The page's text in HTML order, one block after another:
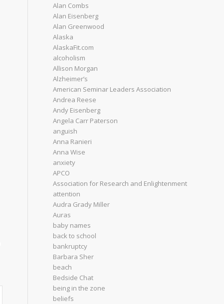
Alan Combs
Alan Eisenberg
Alan Greenwood
Alaska
AlaskaFit.com
alcoholism
Allison Morgan
Alzheimer’s
American Seminar Leaders Association
Andrea Reese
Andy Eisenberg
Angela Carr Paterson
anguish
Anna Ranieri
Anna Wise
anxiety
APCO
Association for Research and Enlightenment
attention
Audra Grady Miller
Auras
baby names
back to school
bankruptcy
Barbara Sher
beach
Bedside Chat
being in the zone
beliefs